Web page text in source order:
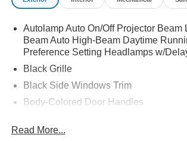
manual driver seat and 4-way manual
Activated Dual Zone Front Automatic Air
Vinyl Door Trim Insert, Trunk Rear Cargo
Stop By Today
Live a little- stop by McCombs Ford West
yours today!
Prices include all Rebates and do not
Autolamp Auto On/Off Projector Beam
Beam Auto High-Beam Daytime
Preference Setting Headlamps w/
Black Grille
Black Side Windows Trim
Body-Colored Door Handles
Body-Colored Power Side Mirrors w/
Read More...